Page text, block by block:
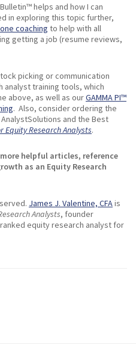
helps and how I can
in exploring this topic further,
coaching to help with all
getting a job (resume reviews,
picking or communication
training tools, which
above, as well as ourGAMMA PI™
. Also, consider ordering the
and the Best
Equity Research Analysts.
helpful articles, reference
as an Equity Research
James J. Valentine, CFAis
Analysts, founder
equity research analyst for